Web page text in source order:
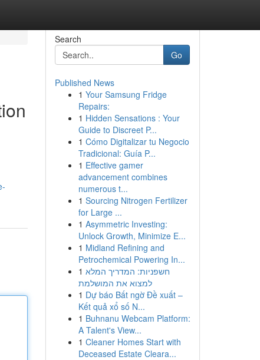
Search
Go
Published News
1 Your Samsung Fridge
Repairs:
1 Hidden Sensations : Your
Guide to Discreet P...
1 Cómo Digitalizar tu Negocio
Tradicional: Guía P...
1 Effective gamer
advancement combines
numerous t...
1 Sourcing Nitrogen Fertilizer
for Large ...
1 Asymmetric Investing:
Unlock Growth, Minimize E...
1 Midland Refining and
Petrochemical Powering In...
1 חשפניות: המדריך המלא
למצוא את המושלמת
1 Dự báo Bất ngờ Đề xuất –
Kết quả xổ số N...
1 Buhnanu Webcam Platform:
A Talent's View...
1 Cleaner Homes Start with
Deceased Estate Cleara...